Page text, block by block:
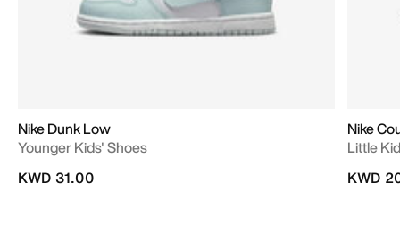
Nike Dunk Low
Younger Kids' Shoes
KWD 31.00
Nike
Little
KWD